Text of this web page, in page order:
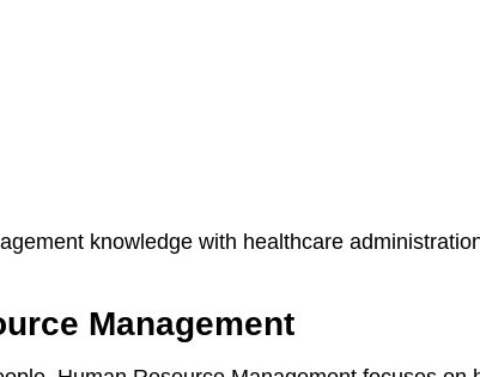
knowledge with healthcare
Management